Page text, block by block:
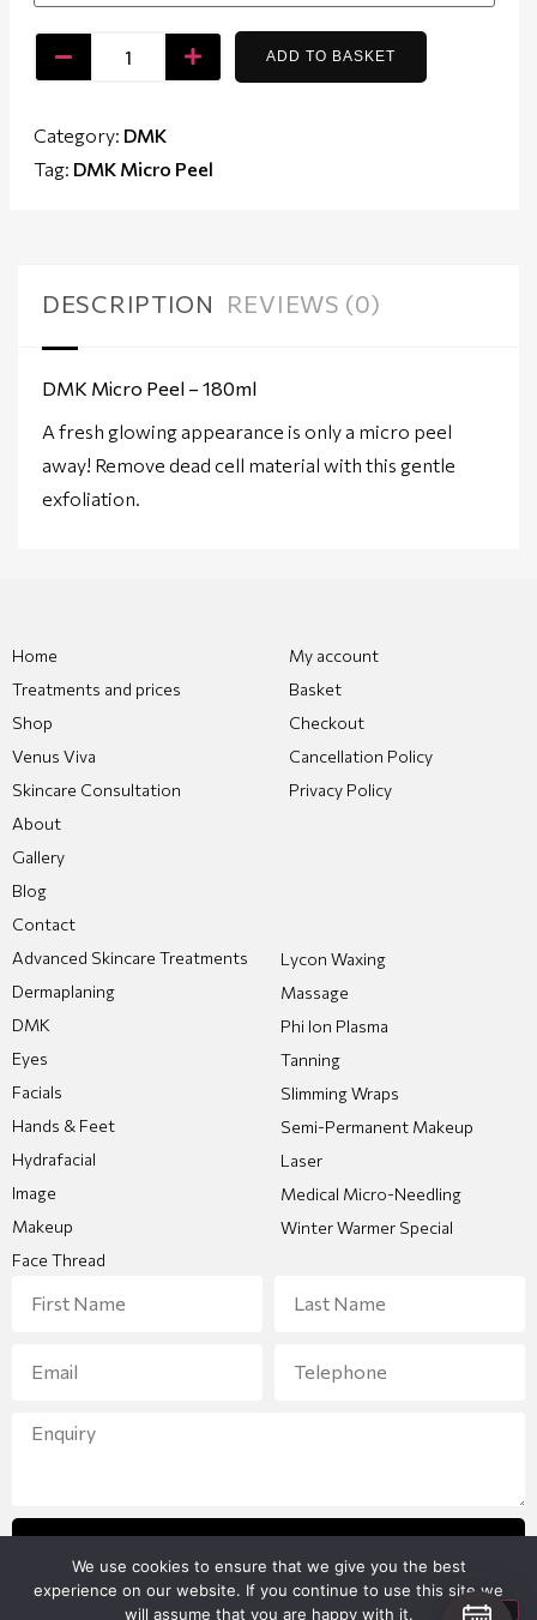
ADD TO BASKET
Category: DMK
Tag: DMK Micro Peel
DESCRIPTION REVIEWS (0)
DMK Micro Peel – 180ml
A fresh glowing appearance is only a micro peel
away! Remove dead cell material with this gentle
exfoliation.
Home
Treatments and prices
Shop
Venus Viva
Skincare Consultation
About
Gallery
Blog
Contact
My account
Basket
Checkout
Cancellation Policy
Privacy Policy
Advanced Skincare Treatments
Dermaplaning
DMK
Eyes
Facials
Hands & Feet
Hydrafacial
Image
Makeup
Face Thread
Lycon Waxing
Massage
Phi Ion Plasma
Tanning
Slimming Wraps
Semi-Permanent Makeup
Laser
Medical Micro-Needling
Winter Warmer Special
We use cookies to ensure that we give you the best
experience on our website. If you continue to use this site we
will assume that you are happy with it.